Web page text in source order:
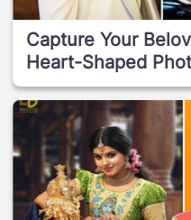
Capture Your
Heart-Shaped